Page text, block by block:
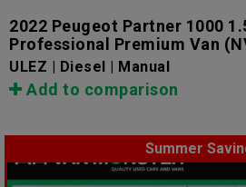
2022 Peugeot Partner 1000
Professional Premium Van
ULEZ | Diesel | Manual
Add to comparison
Summer